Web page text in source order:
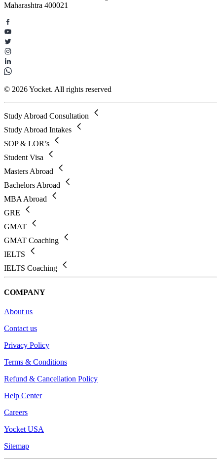
Maharashtra 400021
© 2026 Yocket. All rights reserved
Study Abroad Consultation
Study Abroad Intakes
SOP & LOR’s
Student Visa
Masters Abroad
Bachelors Abroad
MBA Abroad
GRE
GMAT
GMAT Coaching
IELTS
IELTS Coaching
COMPANY
About us
Contact us
Privacy Policy
Terms & Conditions
Refund & Cancellation Policy
Help Center
Careers
Yocket USA
Sitemap